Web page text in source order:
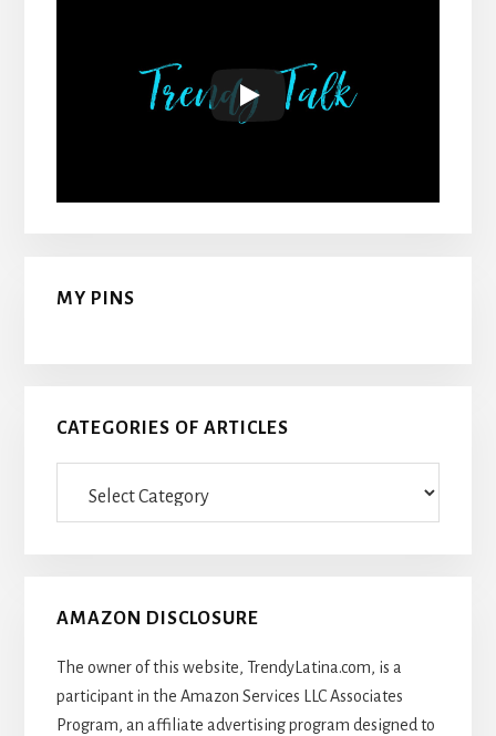
MY PINS
CATEGORIES OF ARTICLES
AMAZON DISCLOSURE
The owner of this website, TrendyLatina.com, is a
participant in the Amazon Services LLC Associates
Program, an affiliate advertising program designed to